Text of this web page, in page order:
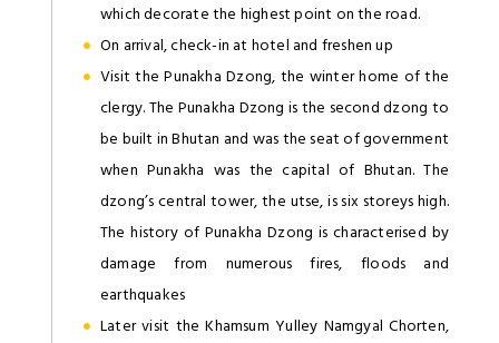
which decorate the highest point on the road.
On arrival, check-in at hotel and freshen up
Visit the Punakha Dzong, the winter home of the
clergy. The Punakha Dzong is the second dzong to
be built in Bhutan and was the seat of government
when Punakha was the capital of Bhutan. The
dzong’s central tower, the utse, is six storeys high.
The history of Punakha Dzong is characterised by
damage from numerous fires, floods and
earthquakes
Later visit the Khamsum Yulley Namgyal Chorten,